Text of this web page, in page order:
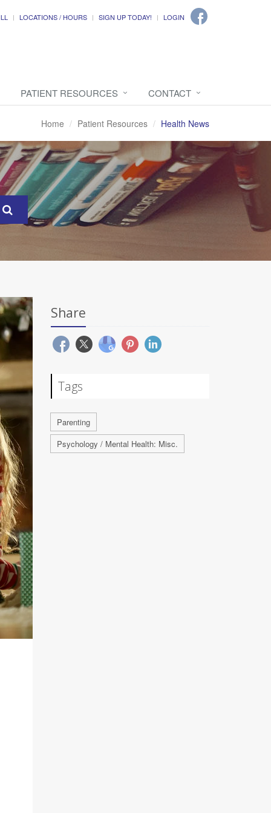
LOCATIONS / HOURS SIGN UP TODAY! LOGIN
PATIENT RESOURCES CONTACT
Home Patient Resources Health News
Share
Tags
Parenting
Psychology / Mental Health: Misc.